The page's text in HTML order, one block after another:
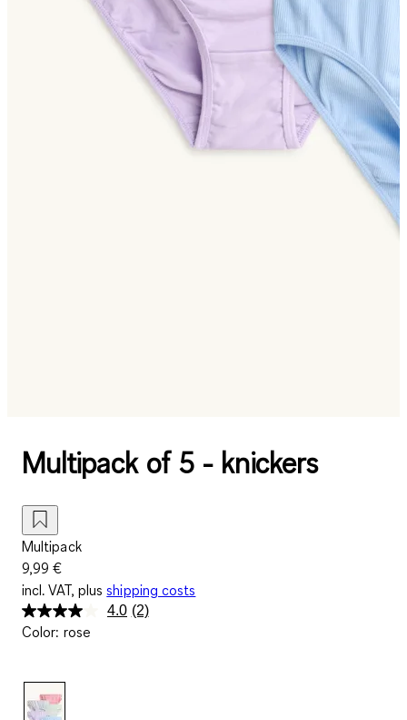
Multipack of 5 - knickers
Multipack
9,99 €
incl. VAT, plus shipping costs
4.0 Read
(2)
Color: rose